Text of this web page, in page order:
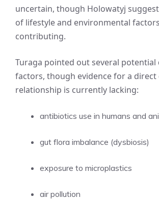
uncertain, though Holowatyj
of lifestyle and environmental
contributing.
Turaga pointed out several
factors, though evidence for a direct
relationship is currently lacking:
antibiotics use in humans and
gut flora imbalance (dysbiosis)
exposure to microplastics
air pollution